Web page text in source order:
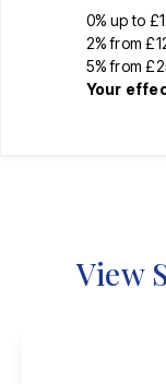
0% up to
2% from
5% from
Your
View